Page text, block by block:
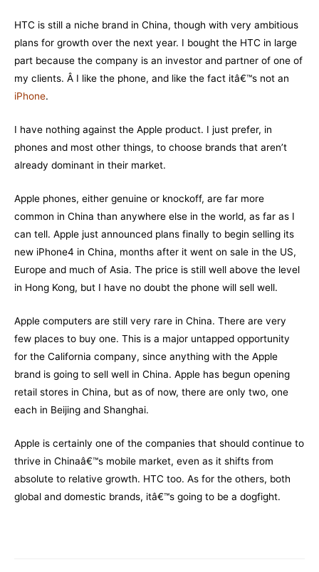
HTC is still a niche brand in China, though with very ambitious
plans for growth over the next year. I bought the HTC in large
part because the company is an investor and partner of one of
my clients. Â I like the phone, and like the fact itâ€™s not an
iPhone.
I have nothing against the Apple product. I just prefer, in
phones and most other things, to choose brands that aren’t
already dominant in their market.
Apple phones, either genuine or knockoff, are far more
common in China than anywhere else in the world, as far as I
can tell. Apple just announced plans finally to begin selling its
new iPhone4 in China, months after it went on sale in the US,
Europe and much of Asia. The price is still well above the level
in Hong Kong, but I have no doubt the phone will sell well.
Apple computers are still very rare in China. There are very
few places to buy one. This is a major untapped opportunity
for the California company, since anything with the Apple
brand is going to sell well in China. Apple has begun opening
retail stores in China, but as of now, there are only two, one
each in Beijing and Shanghai.
Apple is certainly one of the companies that should continue to
thrive in Chinaâ€™s mobile market, even as it shifts from
absolute to relative growth. HTC too. As for the others, both
global and domestic brands, itâ€™s going to be a dogfight.